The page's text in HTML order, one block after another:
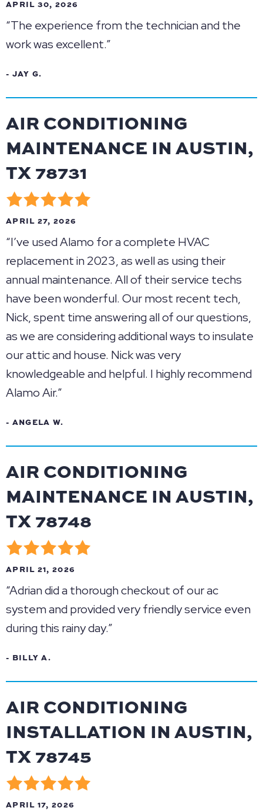
APRIL 30, 2026
“The experience from the technician and the
work was excellent.”
- JAY G.
AIR CONDITIONING
MAINTENANCE IN AUSTIN,
TX 78731
APRIL 27, 2026
“I’ve used Alamo for a complete HVAC
replacement in 2023, as well as using their
annual maintenance. All of their service techs
have been wonderful. Our most recent tech,
Nick, spent time answering all of our questions,
as we are considering additional ways to insulate
our attic and house. Nick was very
knowledgeable and helpful. I highly recommend
Alamo Air.”
- ANGELA W.
AIR CONDITIONING
MAINTENANCE IN AUSTIN,
TX 78748
APRIL 21, 2026
“Adrian did a thorough checkout of our ac
system and provided very friendly service even
during this rainy day.”
- BILLY A.
AIR CONDITIONING
INSTALLATION IN AUSTIN,
TX 78745
APRIL 17, 2026